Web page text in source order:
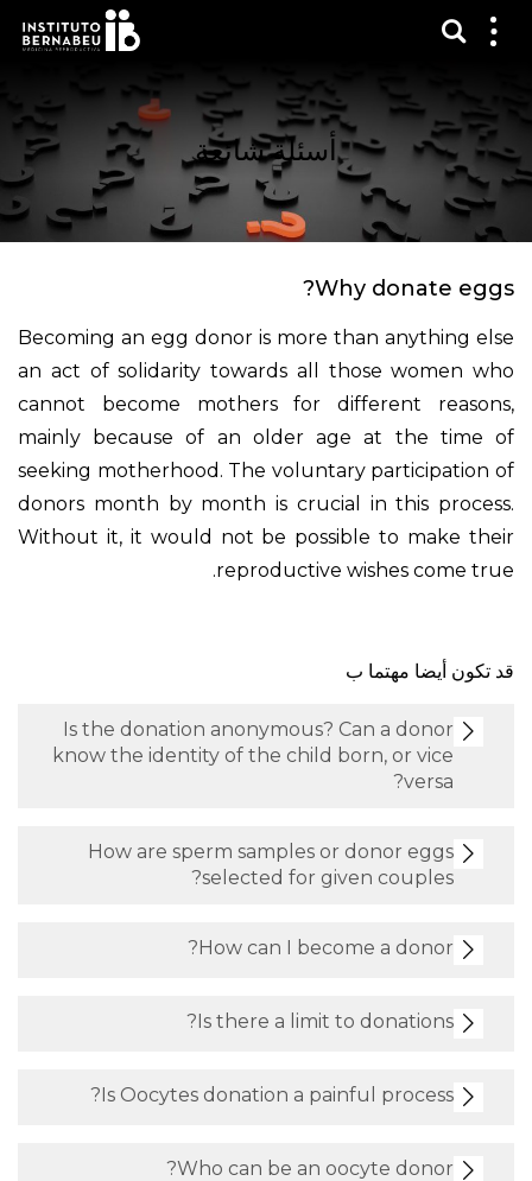
أسئلة شائعة
Why donate eggs?
Becoming an egg donor is more than anything else
an act of solidarity towards all those women who
cannot become mothers for different reasons,
mainly because of an older age at the time of
seeking motherhood. The voluntary participation of
donors month by month is crucial in this process.
Without it, it would not be possible to make their
reproductive wishes come true.
قد تكون أيضا مهتما ب
Is the donation anonymous? Can a donor
know the identity of the child born, or vice
versa?
How are sperm samples or donor eggs
selected for given couples?
How can I become a donor?
Is there a limit to donations?
Is Oocytes donation a painful process?
Who can be an oocyte donor?